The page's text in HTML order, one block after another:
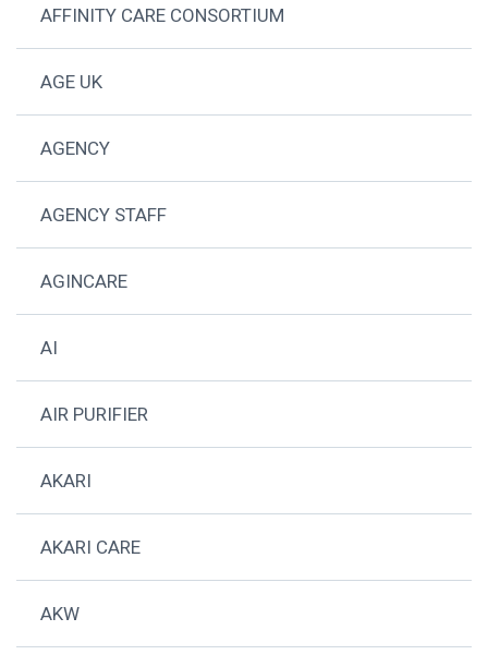
AFFINITY CARE CONSORTIUM
AGE UK
AGENCY
AGENCY STAFF
AGINCARE
AI
AIR PURIFIER
AKARI
AKARI CARE
AKW